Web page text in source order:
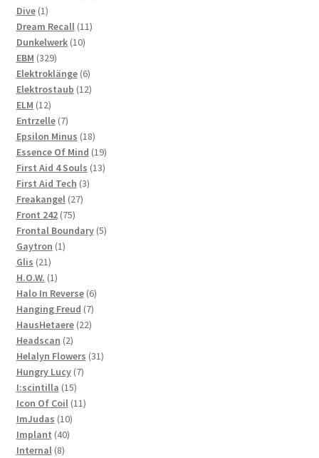
Dive 11
product
Dream Recall 1111
Dunkelwerk 1010
EBM 329329
products
Elektroklänge 66
products
Elektrostaub 1212
ELM 1212
products
Entrzelle 77
products
Epsilon Minus 1818
products
Essence Of Mind 1919
products
First Aid 4 Souls 1313
First Aid Tech 33
Freakangel 2727
Front 242 7575
products
Frontal Boundary 55
Gaytron 11
Glis 2121
products
H.O.W. 11
product
Halo In Reverse 66
products
Hanging Freud 77
products
HausHetaere 2222
Headscan 22
products
Helalyn Flowers 3131
Hungry Lucy 77
I:scintilla 1515
products
Icon Of Coil 1111
ImJudas 1010
products
Implant 4040
Internal 88